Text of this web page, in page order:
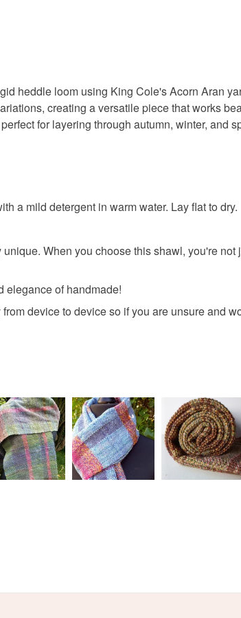
heddle loom using King Cole's Acorn Aran
creating a versatile piece that works
for layering through autumn, winter, and
a mild detergent in warm water. Lay flat to dry.
When you choose this shawl, you're
elegance of handmade!
device to device so if you are unsure and